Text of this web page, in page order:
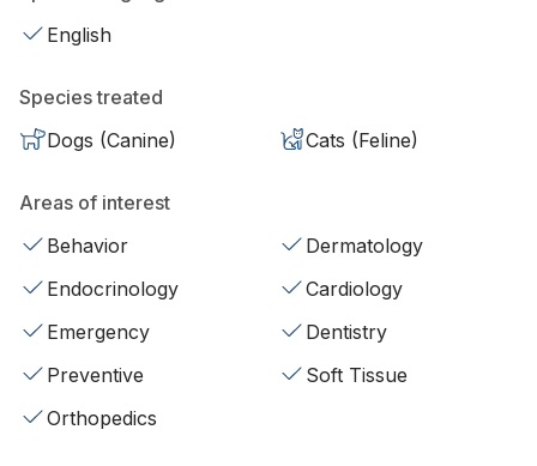
English
Species treated
Dogs (Canine)
Cats (Feline)
Areas of interest
Behavior
Dermatology
Endocrinology
Cardiology
Emergency
Dentistry
Preventive
Soft Tissue
Orthopedics